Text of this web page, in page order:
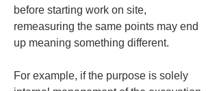
before starting work on site,
remeasuring the same points may end
up meaning something different.
For example, if the purpose is solely